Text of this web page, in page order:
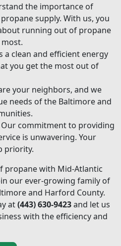
the importance of
supply. With us, you
running out of propane
a clean and efficient energy
you get the most out of
your neighbors, and we
needs of the Baltimore and
Our commitment to providing
is unwavering. Your
priority.
propane with Mid-Atlantic
our ever-growing family of
and Harford County.
at(443) 630-9423and let us
with the efficiency and